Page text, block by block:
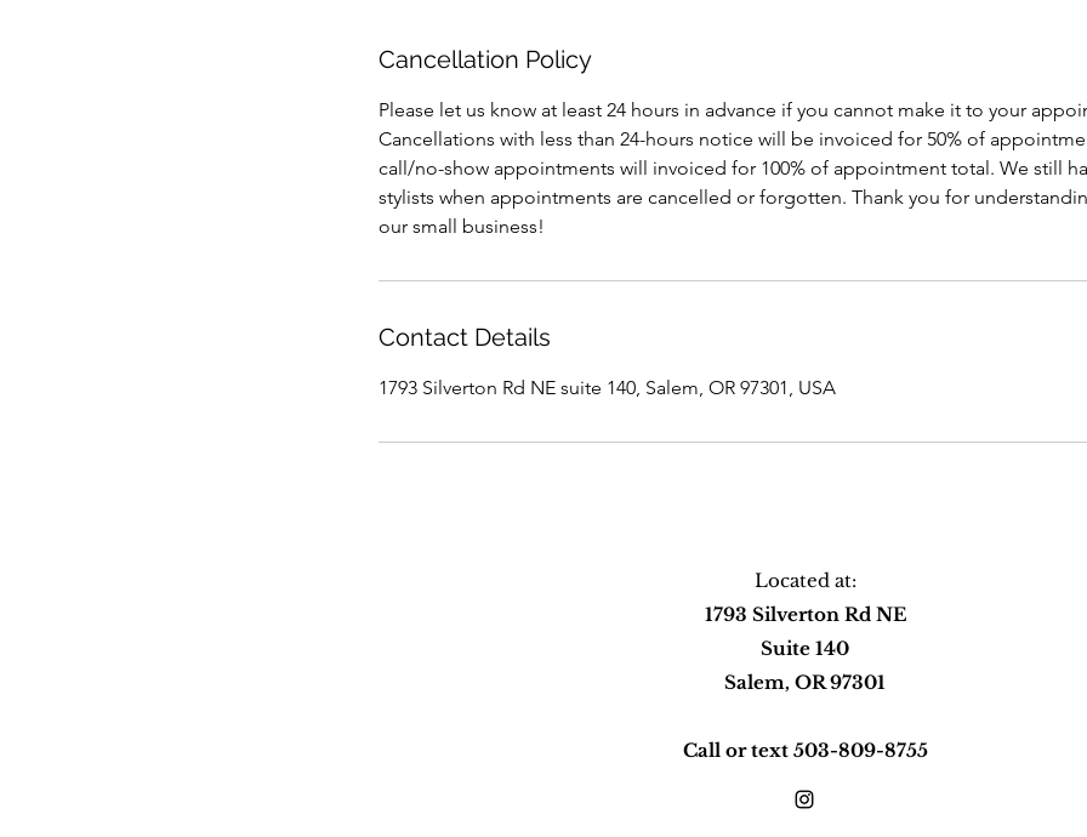
Cancellation Policy
Please let us know at least 24 hours in advance if you cannot make it to your
Cancellations with less than 24-hours notice will be invoiced for 50% of
call/no-show appointments will invoiced for 100% of appointment total. We still
stylists when appointments are cancelled or forgotten. Thank you for
our small business!
Contact Details
1793 Silverton Rd NE suite 140, Salem, OR 97301, USA
Located at:
1793 Silverton Rd NE
Suite 140
Salem, OR 97301
Call or text 503-809-8755